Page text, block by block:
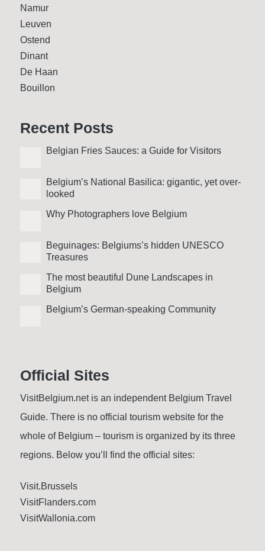
Namur
Leuven
Ostend
Dinant
De Haan
Bouillon
Recent Posts
Belgian Fries Sauces: a Guide for Visitors
Belgium’s National Basilica: gigantic, yet over­
looked
Why Photo­graphers love Belgium
Beguinages: Belgiums’s hidden UNESCO
Treasures
The most beautiful Dune Landscapes in
Belgium
Belgium’s German-speaking Community
Official Sites
VisitBelgium.net is an independent Belgium Travel
Guide. There is no official tourism website for the
whole of Belgium – tourism is organized by its three
regions. Below you’ll find the official sites:
Visit.Brussels
VisitFlanders.com
VisitWallonia.com